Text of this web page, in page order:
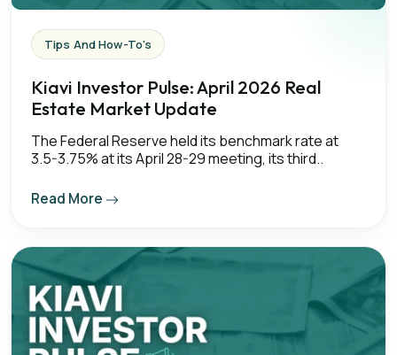
Tips And How-To's
Kiavi Investor Pulse: April 2026 Real
Estate Market Update
The Federal Reserve held its benchmark rate at
3.5-3.75% at its April 28-29 meeting, its third..
Read More